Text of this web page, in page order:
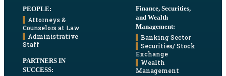
PEOPLE:
Attorneys &
Counselors at Law
Administrative
Staff
PARTNERS IN
SUCCESS:
Finance, Securities,
and Wealth
Management:
Banking Sector
Securities/ Stock
Exchange
Wealth
Management